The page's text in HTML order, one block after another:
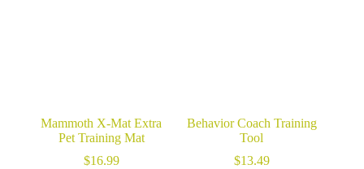
Mammoth X-Mat Extra
Pet Training Mat
$16.99
Behavior Coach Training
Tool
$13.49